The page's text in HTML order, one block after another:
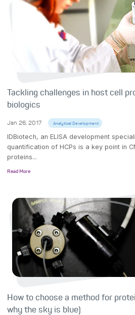
Tackling challenges in host cell
biologics
Jan 26, 2017 Analytical Development
IDBiotech, an ELISA development
quantification of HCPs is a key point in
proteins...
Read More
How to choose a method for
why the sky is blue)